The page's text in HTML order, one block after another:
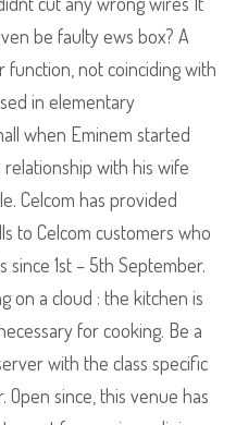
be faulty ews box? A
not coinciding with
in elementary
when Eminem started
with his wife
Celcom has provided
to Celcom customers who
1st – 5th September.
on a cloud : the kitchen is
for cooking. Be a
with the class specific
since, this venue has